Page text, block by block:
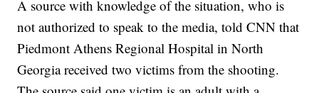
A source with knowledge of the situation, who is
not authorized to speak to the media, told CNN that
Piedmont Athens Regional Hospital in North
Georgia received two victims from the shooting.